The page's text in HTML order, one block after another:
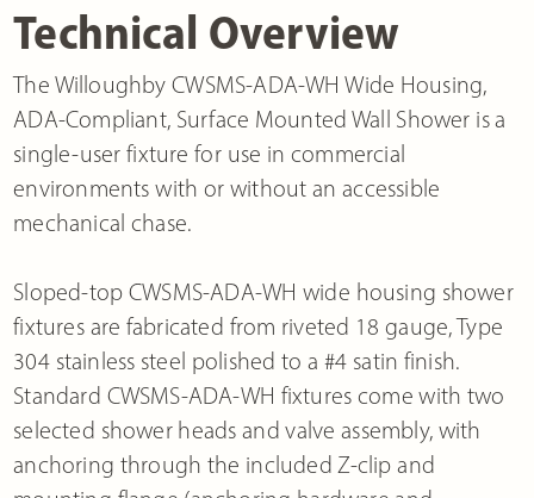
Technical Overview
The Willoughby CWSMS-ADA-WH Wide Housing,
ADA-Compliant, Surface Mounted Wall Shower is a
single-user fixture for use in commercial
environments with or without an accessible
mechanical chase.
Sloped-top CWSMS-ADA-WH wide housing shower
fixtures are fabricated from riveted 18 gauge, Type
304 stainless steel polished to a #4 satin finish.
Standard CWSMS-ADA-WH fixtures come with two
selected shower heads and valve assembly, with
anchoring through the included Z-clip and